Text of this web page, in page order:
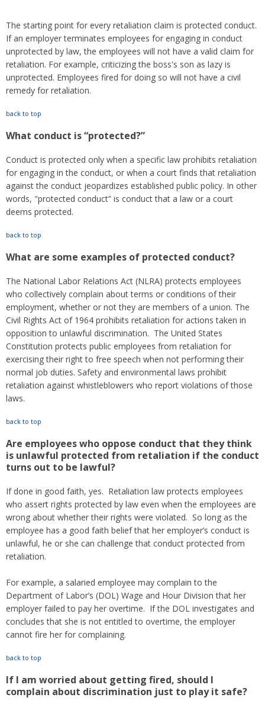
The starting point for every retaliation claim is protected conduct.
If an employer terminates employees for engaging in conduct
unprotected by law, the employees will not have a valid claim for
retaliation. For example, criticizing the boss's son as lazy is
unprotected. Employees fired for doing so will not have a civil
remedy for retaliation.
back to top
What conduct is “protected?”
Conduct is protected only when a specific law prohibits retaliation
for engaging in the conduct, or when a court finds that retaliation
against the conduct jeopardizes established public policy. In other
words, "protected conduct” is conduct that a law or a court
deems protected.
back to top
What are some examples of protected conduct?
The National Labor Relations Act (NLRA) protects employees
who collectively complain about terms or conditions of their
employment, whether or not they are members of a union. The
Civil Rights Act of 1964 prohibits retaliation for actions taken in
opposition to unlawful discrimination. The United States
Constitution protects public employees from retaliation for
exercising their right to free speech when not performing their
normal job duties. Safety and environmental laws prohibit
retaliation against whistleblowers who report violations of those
laws.
back to top
Are employees who oppose conduct that they think
is unlawful protected from retaliation if the conduct
turns out to be lawful?
If done in good faith, yes. Retaliation law protects employees
who assert rights protected by law even when the employees are
wrong about whether their rights were violated. So long as the
employee has a good faith belief that her employer’s conduct is
unlawful, he or she can challenge that conduct protected from
retaliation.
For example, a salaried employee may complain to the
Department of Labor’s (DOL) Wage and Hour Division that her
employer failed to pay her overtime. If the DOL investigates and
concludes that she is not entitled to overtime, the employer
cannot fire her for complaining.
back to top
If I am worried about getting fired, should I
complain about discrimination just to play it safe?